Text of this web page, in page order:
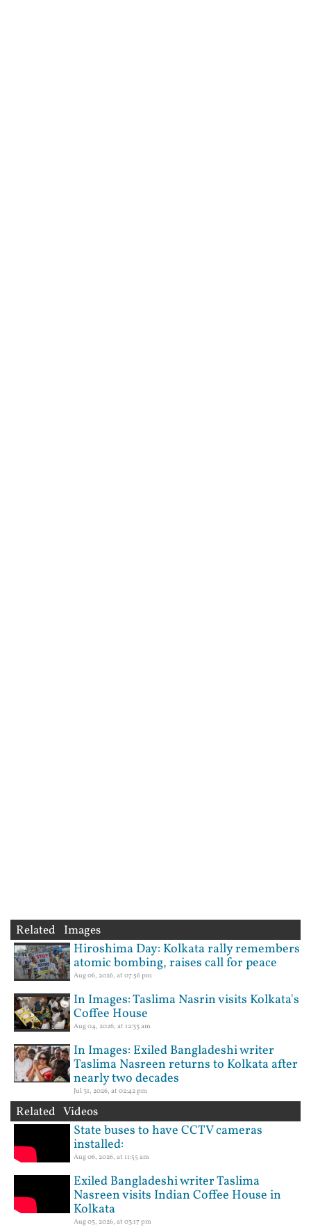
Related Images
Hiroshima Day: Kolkata rally remembers
atomic bombing, raises call for peace
Aug 06, 2026, at 07:56 pm
In Images: Taslima Nasrin visits Kolkata's
Coffee House
Aug 04, 2026, at 12:33 am
In Images: Exiled Bangladeshi writer
Taslima Nasreen returns to Kolkata after
nearly two decades
Jul 31, 2026, at 02:42 pm
Related Videos
State buses to have CCTV cameras
installed:
Aug 06, 2026, at 11:55 am
Exiled Bangladeshi writer Taslima
Nasreen visits Indian Coffee House in
Kolkata
Aug 05, 2026, at 03:17 pm